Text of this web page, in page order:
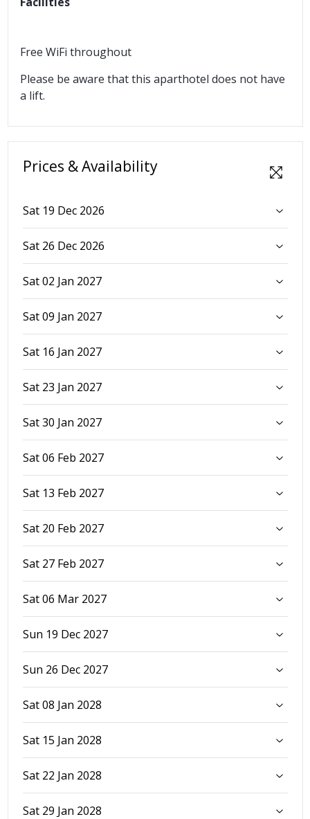
Free WiFi throughout
Please be aware that this aparthotel does not have
a lift.
Prices & Availability
Sat 19 Dec 2026
Sat 26 Dec 2026
Sat 02 Jan 2027
Sat 09 Jan 2027
Sat 16 Jan 2027
Sat 23 Jan 2027
Sat 30 Jan 2027
Sat 06 Feb 2027
Sat 13 Feb 2027
Sat 20 Feb 2027
Sat 27 Feb 2027
Sat 06 Mar 2027
Sun 19 Dec 2027
Sun 26 Dec 2027
Sat 08 Jan 2028
Sat 15 Jan 2028
Sat 22 Jan 2028
Sat 29 Jan 2028